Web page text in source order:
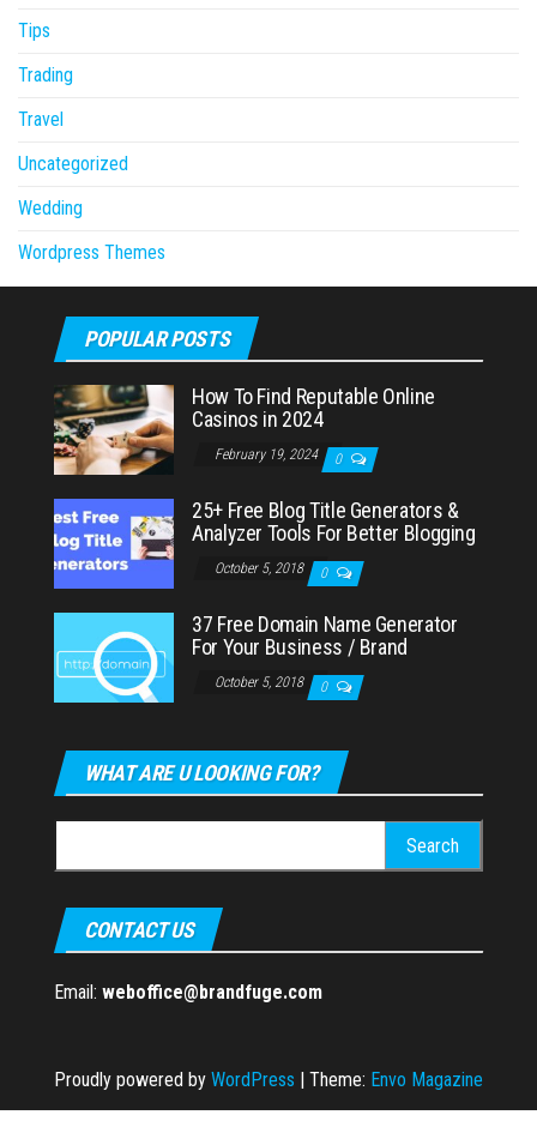
Tips
Trading
Travel
Uncategorized
Wedding
Wordpress Themes
POPULAR POSTS
How To Find Reputable Online
Casinos in 2024
February 19, 2024 0
25+ Free Blog Title Generators &
Analyzer Tools For Better Blogging
October 5, 2018 0
37 Free Domain Name Generator
For Your Business / Brand
October 5, 2018 0
WHAT ARE U LOOKING FOR?
for:
CONTACT US
Email: weboffice@brandfuge.com
Proudly powered by WordPress | Theme: Envo Magazine